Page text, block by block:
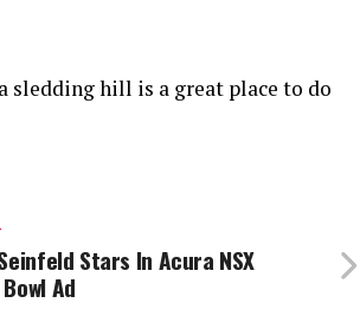
sledding hill is a great place to do
Stars In Acura NSX
Ad